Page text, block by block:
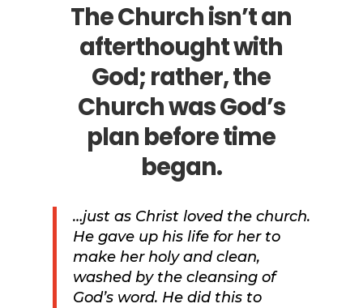
The Church isn’t an
afterthought with
God; rather, the
Church was God’s
plan before time
began.
…just as Christ loved the church.
He gave up his life for her to
make her holy and clean,
washed by the cleansing of
God’s word. He did this to